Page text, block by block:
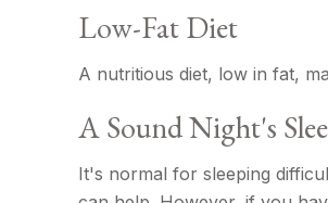
Low-Fat Diet
A nutritious diet, low in fat,
A Sound Night's
It's normal for sleeping